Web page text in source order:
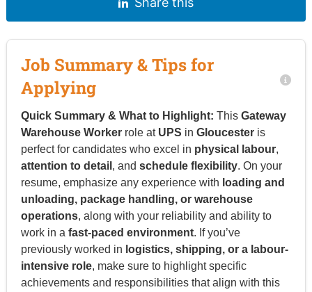
Job Summary & Tips for
Applying
Quick Summary & What to Highlight: This Gateway
Warehouse Workerrole at UPS in Gloucesteris
perfect for candidates who excel in physical labour,
attention to detail , and schedule flexibility. On your
resume, emphasize any experience with loading and
unloading, package handling, or warehouse
operations, along with your reliability and ability to
work in a fast-paced environment. If you’ve
previously worked in logistics, shipping, or a labour-
intensive role, make sure to highlight specific
achievements and responsibilities that align with this